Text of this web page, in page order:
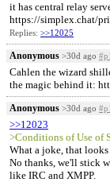
it has central relay
https://simplex.chat/
Replies: >>12025
Anonymous >30d ago
Cahlen the wizard
the magic behind it:
Anonymous >30d ago
>>12023
>Conditions of Use of
What a joke, that
No thanks, we'll stick
like IRC and XMPP.